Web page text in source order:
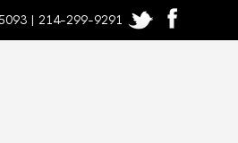
| 214-299-9291